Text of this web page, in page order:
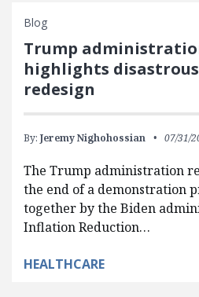
Blog
Trump
highlights
redesign
By: Jeremy Nighohossian 07/31/
The Trump administration
the end of a demonstration
together by the Biden
Inflation Reduction…
HEALTHCARE